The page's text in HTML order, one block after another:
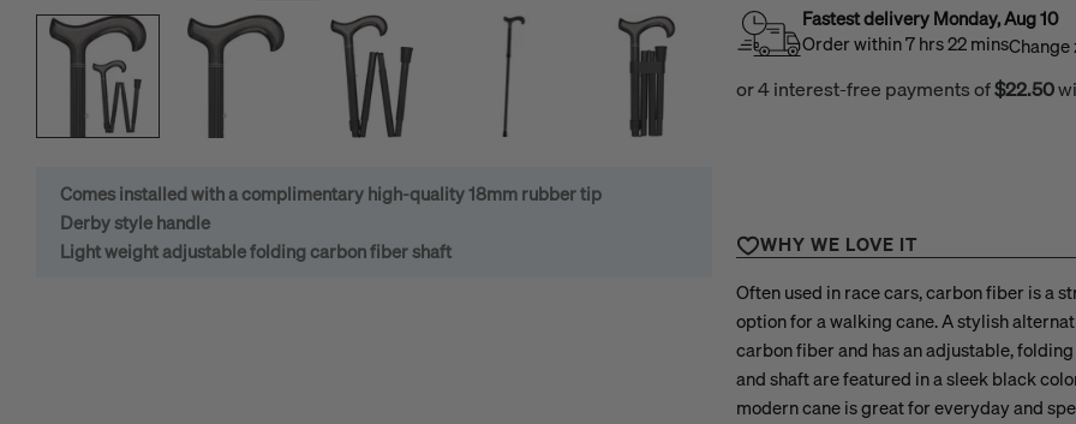
Comes installed with a complimentary high-quality 18mm rubber tip
Derby style handle
Light weight adjustable folding carbon fiber shaft
The average estimated user height for
This cane comes
This is an optional free service that is
Please note: Cut canes can only be
our return policy.
Fastest deliveryMonday,Aug10
Order within7hrs22mins
WHY WE LOVE IT
Often used in race cars, carbon fiber is a
option for a walking cane. A stylish
carbon fiber and has an adjustable,
and shaft are featured in a sleek black
modern cane is great for everyday and